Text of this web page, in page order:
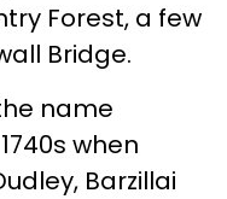
Forest, a few
Bridge.
name
when
Barzillai